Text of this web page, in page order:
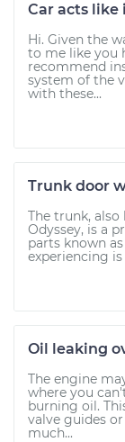
Car acts
Hi. Given the
to me like you
recommend
system of the
with these...
Trunk door
The trunk,
Odyssey, is a
parts known
experiencing
Oil leaking
The engine
where you
burning oil.
valve guides
much...